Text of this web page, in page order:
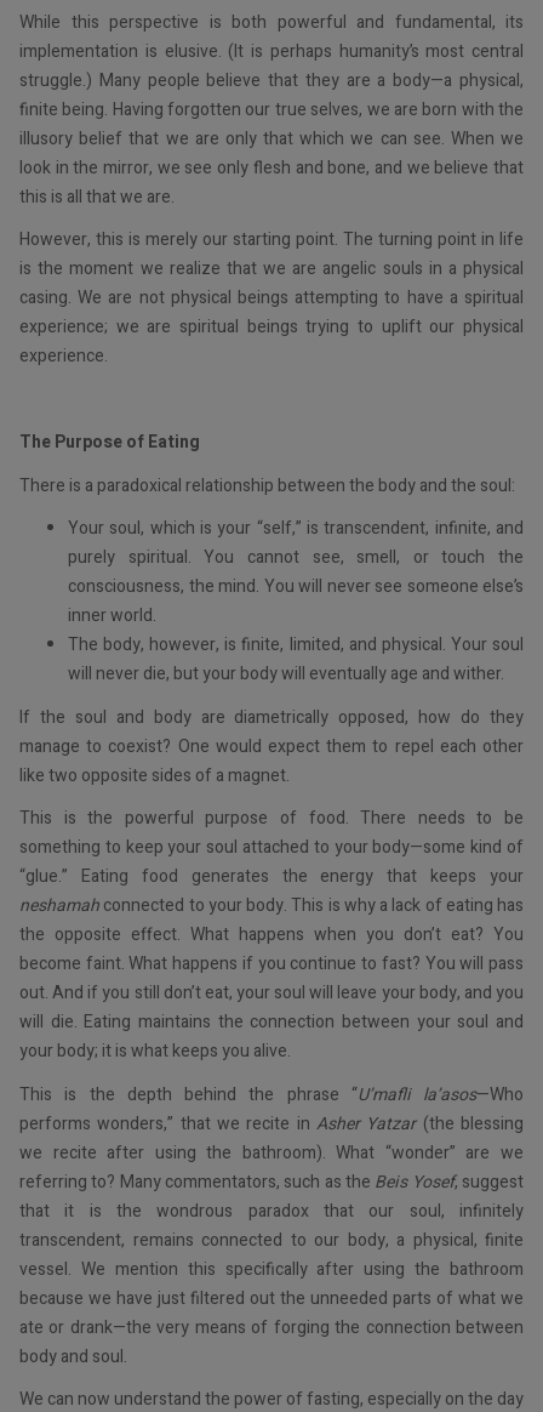
While this perspective is both powerful and fundamental, its
implementation is elusive. (It is perhaps humanity’s most central
struggle.) Many people believe that they are a body—a physical,
finite being. Having forgotten our true selves, we are born with the
illusory belief that we are only that which we can see. When we
look in the mirror, we see only flesh and bone, and we believe that
this is all that we are.
However, this is merely our starting point. The turning point in life
is the moment we realize that we are angelic souls in a physical
casing. We are not physical beings attempting to have a spiritual
experience; we are spiritual beings trying to uplift our physical
experience.
The Purpose of Eating
There is a paradoxical relationship between the body and the soul:
Your soul, which is your “self,” is transcendent, infinite, and
purely spiritual. You cannot see, smell, or touch the
consciousness, the mind. You will never see someone else’s
inner world.
The body, however, is finite, limited, and physical. Your soul
will never die, but your body will eventually age and wither.
If the soul and body are diametrically opposed, how do they
manage to coexist? One would expect them to repel each other
like two opposite sides of a magnet.
This is the powerful purpose of food. There needs to be
something to keep your soul attached to your body—some kind of
“glue.” Eating food generates the energy that keeps your
neshamahconnected to your body. This is why a lack of eating has
the opposite effect. What happens when you don’t eat? You
become faint. What happens if you continue to fast? You will pass
out. And if you still don’t eat, your soul will leave your body, and you
will die. Eating maintains the connection between your soul and
your body; it is what keeps you alive.
This is the depth behind the phrase “U’mafli la’asos—Who
performs wonders,” that we recite in Asher Yatzar(the blessing
we recite after using the bathroom). What “wonder” are we
referring to? Many commentators, such as the Beis Yosef, suggest
that it is the wondrous paradox that our soul, infinitely
transcendent, remains connected to our body, a physical, finite
vessel. We mention this specifically after using the bathroom
because we have just filtered out the unneeded parts of what we
ate or drank—the very means of forging the connection between
body and soul.
We can now understand the power of fasting, especially on the day